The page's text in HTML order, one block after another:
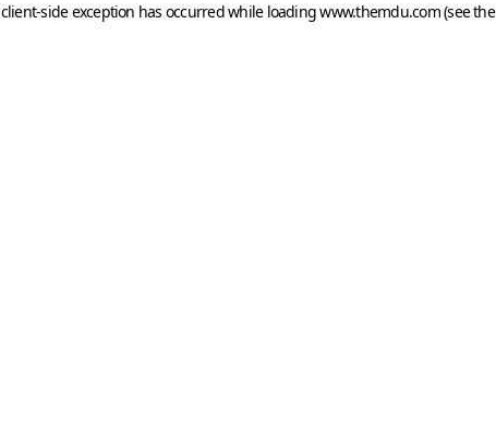
client-side exception has occurred while loadingwww.themdu.com(see the